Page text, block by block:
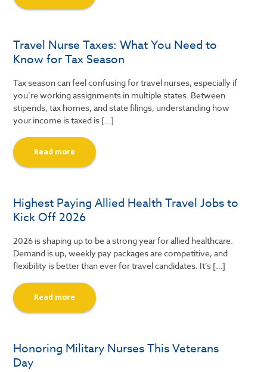
Travel Nurse Taxes: What You Need to
Know for Tax Season
Tax season can feel confusing for travel nurses, especially if
you’re working assignments in multiple states. Between
stipends, tax homes, and state filings, understanding how
your income is taxed is […]
Read more
Highest Paying Allied Health Travel Jobs to
Kick Off 2026
2026 is shaping up to be a strong year for allied healthcare.
Demand is up, weekly pay packages are competitive, and
flexibility is better than ever for travel candidates. It’s […]
Read more
Honoring Military Nurses This Veterans
Day